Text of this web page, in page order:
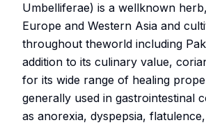
Umbelliferae) is a wellknown
Europe and Western Asia and
throughout theworld including
addition to its culinary value,
for its wide range of healing
generally used in gastrointestinal
as anorexia, dyspepsia,